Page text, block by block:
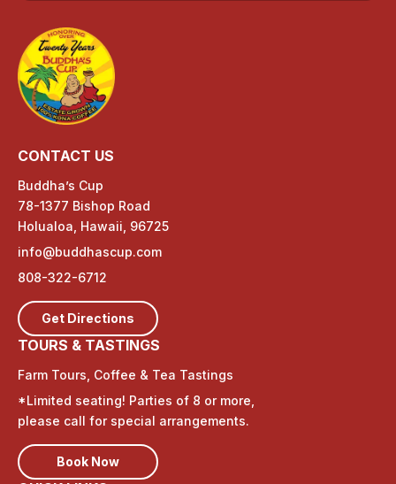
CONTACT US
Buddha’s Cup
78-1377 Bishop Road
Holualoa, Hawaii, 96725
info@buddhascup.com
808-322-6712
Get Directions
TOURS & TASTINGS
Farm Tours, Coffee & Tea Tastings
*Limited seating! Parties of 8 or more,
please call for special arrangements.
Book Now